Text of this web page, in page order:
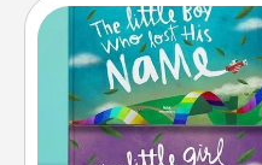
Children love